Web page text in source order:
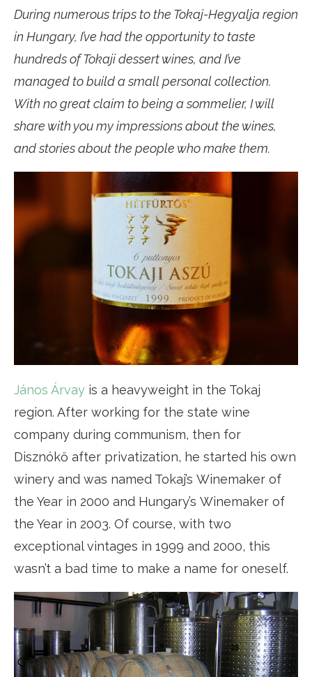
During numerous trips to the Tokaj-Hegyalja region
in Hungary, I’ve had the opportunity to taste
hundreds of Tokaji dessert wines, and I’ve
managed to build a small personal collection.
With no great claim to being a sommelier, I will
share with you my impressions about the wines,
and stories about the people who make them.
János Árvay is a heavyweight in the Tokaj
region. After working for the state wine
company during communism, then for
Disznókő after privatization, he started his own
winery and was named Tokaj’s Winemaker of
the Year in 2000 and Hungary’s Winemaker of
the Year in 2003. Of course, with two
exceptional vintages in 1999 and 2000, this
wasn’t a bad time to make a name for oneself.